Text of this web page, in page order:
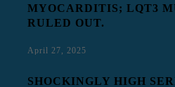
MYOCARDITIS; LQT3
RULED OUT.
April 27, 2025
SHOCKINGLY HIGH